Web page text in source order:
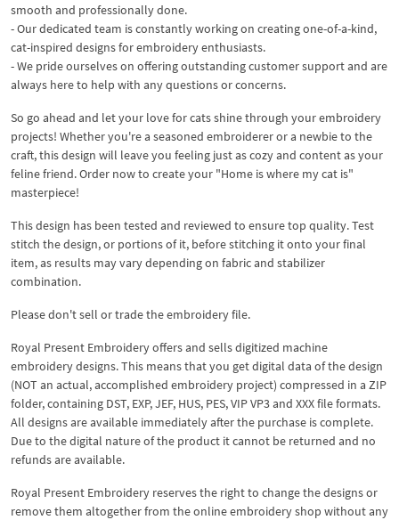
smooth and professionally done.
- Our dedicated team is constantly working on creating one-of-a-kind,
cat-inspired designs for embroidery enthusiasts.
- We pride ourselves on offering outstanding customer support and are
always here to help with any questions or concerns.
So go ahead and let your love for cats shine through your embroidery
projects! Whether you're a seasoned embroiderer or a newbie to the
craft, this design will leave you feeling just as cozy and content as your
feline friend. Order now to create your "Home is where my cat is"
masterpiece!
This design has been tested and reviewed to ensure top quality. Test
stitch the design, or portions of it, before stitching it onto your final
item, as results may vary depending on fabric and stabilizer
combination.
Please don't sell or trade the embroidery file.
Royal Present Embroidery offers and sells digitized machine
embroidery designs. This means that you get digital data of the design
(NOT an actual, accomplished embroidery project) compressed in a ZIP
folder, containing DST, EXP, JEF, HUS, PES, VIP VP3 and XXX file formats.
All designs are available immediately after the purchase is complete.
Due to the digital nature of the product it cannot be returned and no
refunds are available.
Royal Present Embroidery reserves the right to change the designs or
remove them altogether from the online embroidery shop without any